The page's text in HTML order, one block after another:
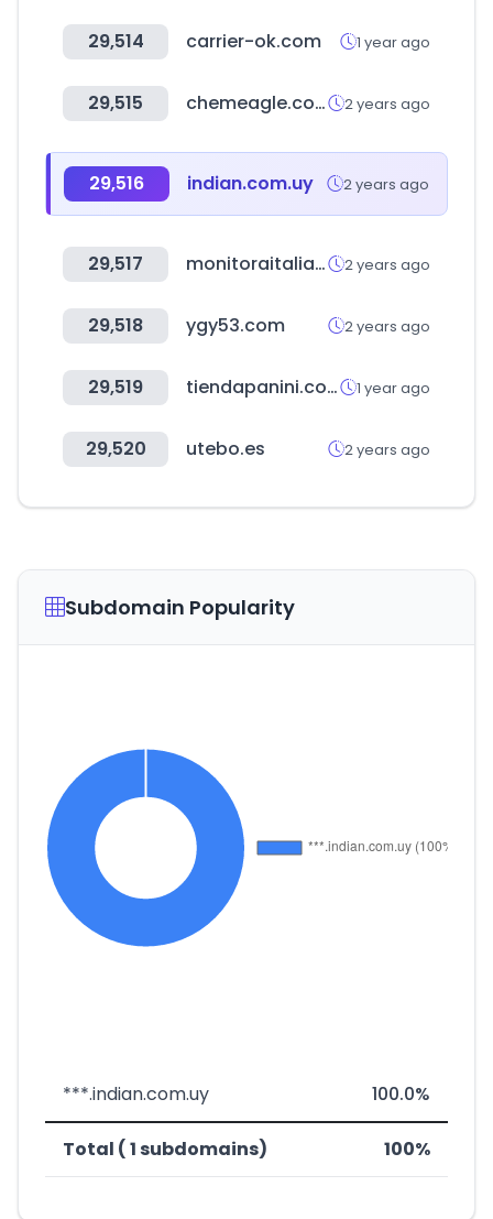
29,514 carrier-ok.com 1 year ago
29,515 chemeagle.com.tw 2 years ago
29,516 indian.com.uy 2 years ago
29,517 monitoraitalia.it 2 years ago
29,518 ygy53.com 2 years ago
29,519 tiendapanini.com.mx 1 year ago
29,520 utebo.es 2 years ago
Subdomain Popularity
***.indian.com.uy 100.0%
Total ( 1 subdomains) 100%